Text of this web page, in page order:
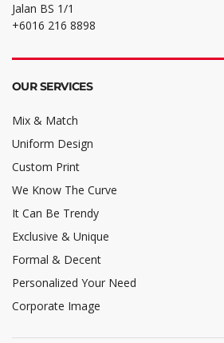
Jalan BS 1/1
+6016 216 8898
OUR SERVICES
Mix & Match
Uniform Design
Custom Print
We Know The Curve
It Can Be Trendy
Exclusive & Unique
Formal & Decent
Personalized Your Need
Corporate Image